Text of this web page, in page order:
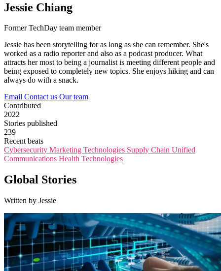
Jessie Chiang
Former TechDay team member
Jessie has been storytelling for as long as she can remember. She's
worked as a radio reporter and also as a podcast producer. What
attracts her most to being a journalist is meeting different people and
being exposed to completely new topics. She enjoys hiking and can
always do with a snack.
Email Contact us Our team
Contributed
2022
Stories published
239
Recent beats
Cybersecurity Marketing Technologies Supply Chain Unified
Communications Health Technologies
Global Stories
Written by Jessie